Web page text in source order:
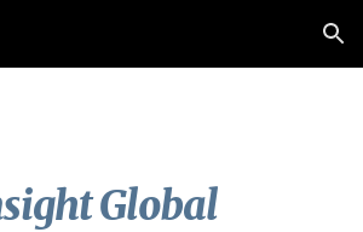
Skip to navigation
Global